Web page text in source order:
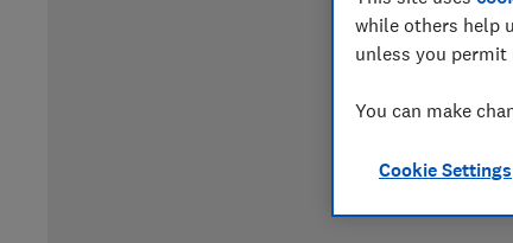
while others help
unless you permit
You can make
Cookie Settings